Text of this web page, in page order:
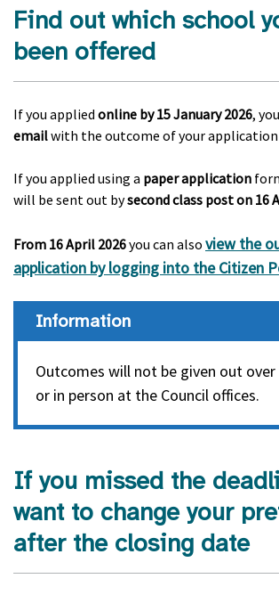
Find out which school
been offered
If you applied online by 15 January 2026,
emailwith the outcome of your
If you applied using a paper application
will be sent out bysecond class post on 16
From 16 April 2026you can also view the
application by logging into the Citizen
Information
Outcomes will not be given out
or in person at the Council offices.
If you missed the
want to change your
after the closing date